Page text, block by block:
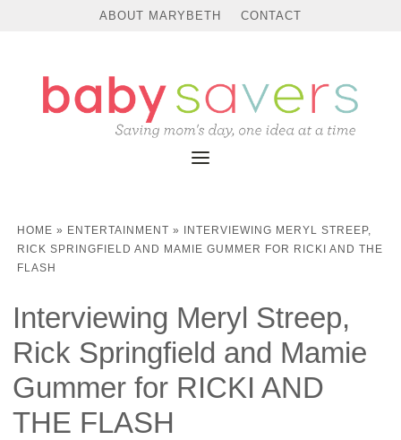
ABOUT MARYBETH CONTACT
HOME » ENTERTAINMENT »
INTERVIEWING MERYL STREEP,
RICK SPRINGFIELD AND MAMIE GUMMER FOR RICKI AND THE
FLASH
Interviewing Meryl Streep,
Rick Springfield and Mamie
Gummer for RICKI AND
THE FLASH